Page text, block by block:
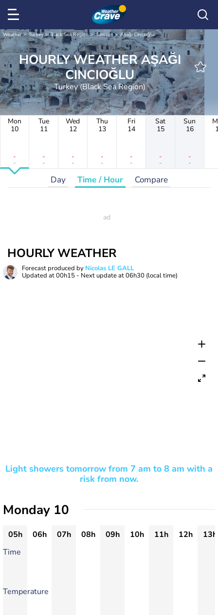
Weather Turkey Black Sea Region Samsun Aşağı Cincioğlu
HOURLY WEATHER AŞAĞI
CINCIOĞLU
Turkey (Black Sea Region)
Mon
10
-
-
Tue
11
-
-
Wed
12
-
-
Thu
13
-
-
Fri
14
-
-
Sat
15
-
-
Sun
16
-
-
Day Time / Hour Compare
HOURLY WEATHER
Forecast produced by Nicolas LE GALL
Updated at00h15 - Next update at06h30 (local time)
Light showers tomorrow from 7 am to 8 am with a
risk from now.
Monday 10
05h 06h 07h 08h 09h 10h 11h 12h
13h
Time
Temperature